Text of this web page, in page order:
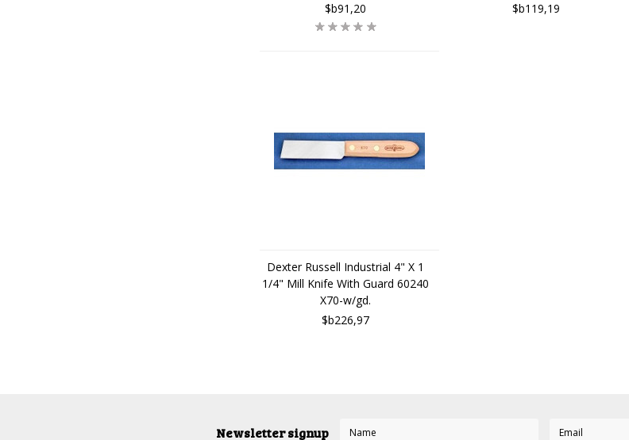
$b91,20
$b119,19
Dexter Russell Industrial 4" X 1
1/4" Mill Knife With Guard 60240
X70-w/gd.
$b226,97
Newsletter signup